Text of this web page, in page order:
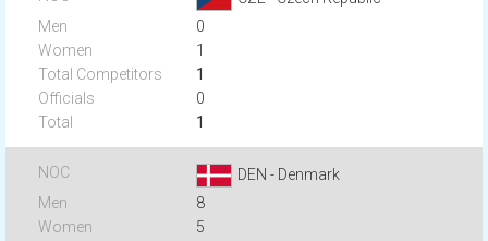
0
1
1
0
1
DEN - Denmark
8
5